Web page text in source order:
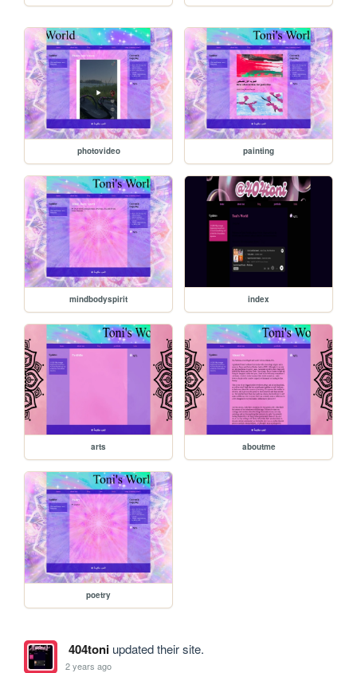
photovideo painting
mindbodyspirit index
arts aboutme
poetry
404toniupdated their site.
2 years ago